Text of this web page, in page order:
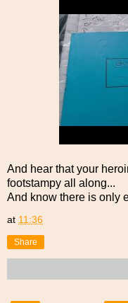
And hear that your
footstampy all along...
And know there is only
at 11:36
Share